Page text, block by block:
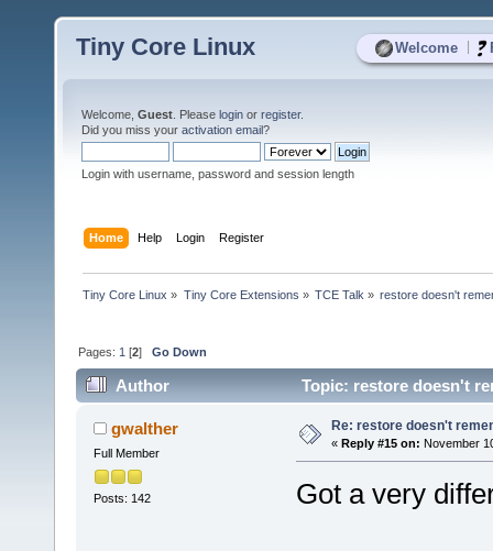
Welcome
Tiny Core Linux
Welcome, Guest . Please login or register.
Did you miss your activation email?
Login with username, password and session length
Home Help Login Register
Tiny Core Linux » Tiny Core Extensions » TCE Talk » restore doesn't
Pages: 1 [2]Go Down
Author Topic: restore doesn't
gwalther
Full Member
Posts: 142
Re: restore doesn't
« Reply #15 on: November
Got a very